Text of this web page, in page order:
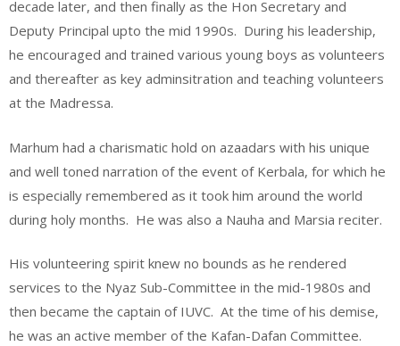
decade later, and then finally as the Hon Secretary and
Deputy Principal upto the mid 1990s. During his leadership,
he encouraged and trained various young boys as volunteers
and thereafter as key adminsitration and teaching volunteers
at the Madressa.
Marhum had a charismatic hold on azaadars with his unique
and well toned narration of the event of Kerbala, for which he
is especially remembered as it took him around the world
during holy months. He was also a Nauha and Marsia reciter.
His volunteering spirit knew no bounds as he rendered
services to the Nyaz Sub-Committee in the mid-1980s and
then became the captain of IUVC. At the time of his demise,
he was an active member of the Kafan-Dafan Committee.